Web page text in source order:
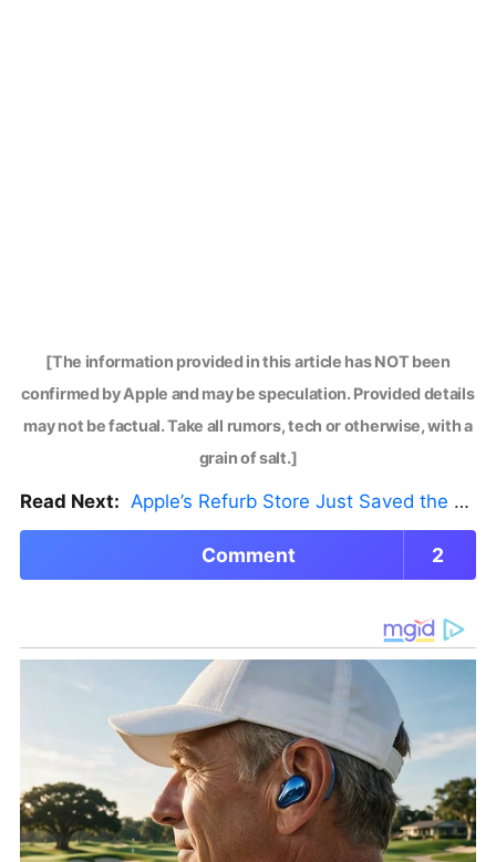
[The information provided in this article has NOT been
confirmed by Apple and may be speculation. Provided details
may not be factual. Take all rumors, tech or otherwise, with a
grain of salt.]
Read Next: Apple’s Refurb Store Just Saved the Budget M5 MacBook Pro
Comment 2